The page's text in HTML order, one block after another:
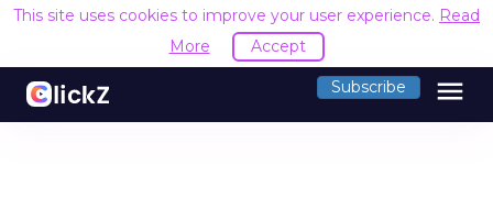
This site uses cookies to improve your user experience. Read
More
Accept
Subscribe menu